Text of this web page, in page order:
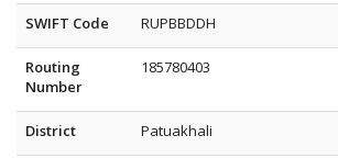
SWIFT Code RUPBBDDH
Routing
Number
185780403
District Patuakhali